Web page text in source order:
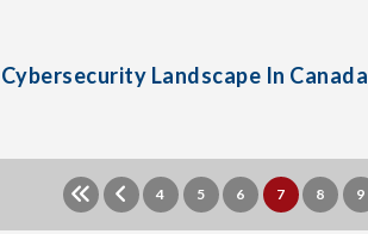
Cybersecurity Landscape In Canada
4 5 6 7 8 9